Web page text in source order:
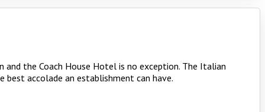
the Coach House Hotel is no exception. The Italian
best accolade an establishment can have.